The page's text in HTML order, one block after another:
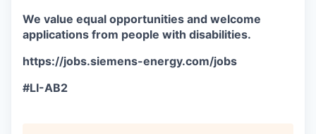
We value equal opportunities and welcome
applications from people with disabilities.
https://jobs.siemens-energy.com/jobs
#LI-AB2